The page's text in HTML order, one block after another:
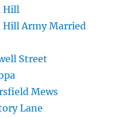
Hill
Hill Army Married
Street
Mews
Lane